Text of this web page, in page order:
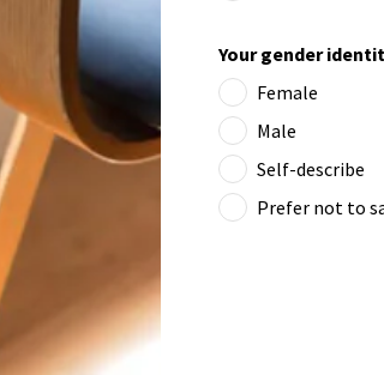
Your gender
Female
Male
Self-describe
Prefer not to